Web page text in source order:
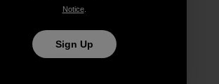
Author Profile
Notice.
Sign Up